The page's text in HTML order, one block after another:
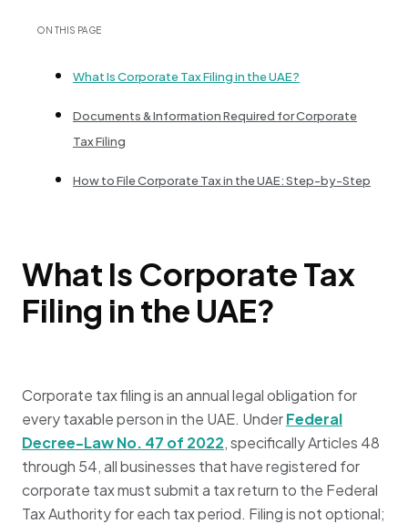
ON THIS PAGE
What Is Corporate Tax Filing in the UAE?
Documents & Information Required for Corporate
Tax Filing
How to File Corporate Tax in the UAE: Step-by-Step
What Is Corporate Tax
Filing in the UAE?
Corporate tax filing is an annual legal obligation for
every taxable person in the UAE. UnderFederal
Decree-Law No. 47 of 2022, specifically Articles 48
through 54, all businesses that have registered for
corporate tax must submit a tax return to the Federal
Tax Authority for each tax period. Filing is not optional;